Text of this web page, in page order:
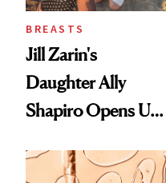
BREASTS
Jill Zarin's
Daughter Ally
Shapiro Opens Up
Restoration' After